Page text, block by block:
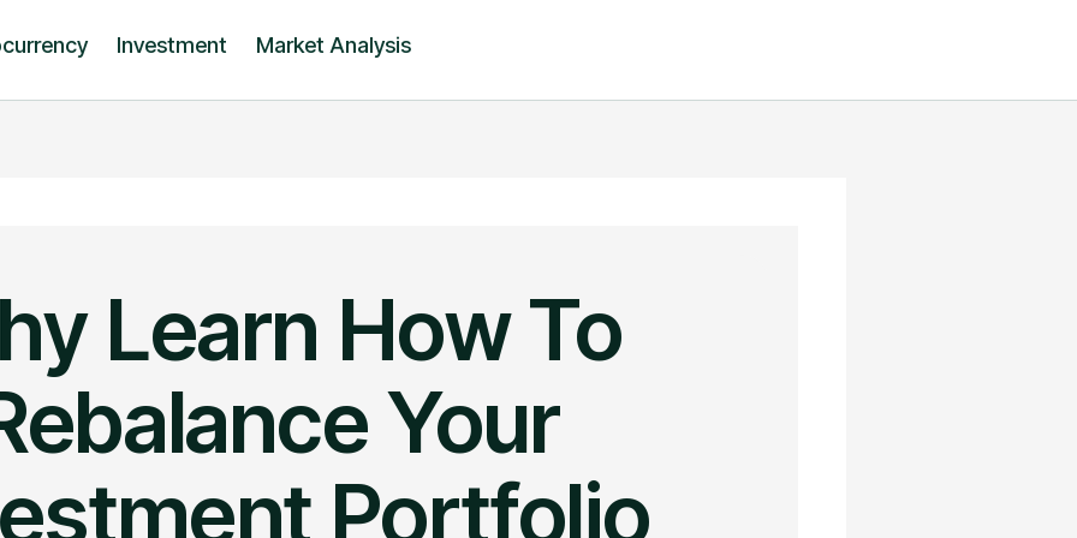
Investment Market Analysis
Learn How To
Your
Portfolio